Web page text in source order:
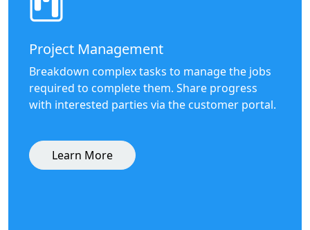
Project Management
Breakdown complex tasks to manage the jobs
required to complete them. Share progress
with interested parties via the customer portal.
Learn More